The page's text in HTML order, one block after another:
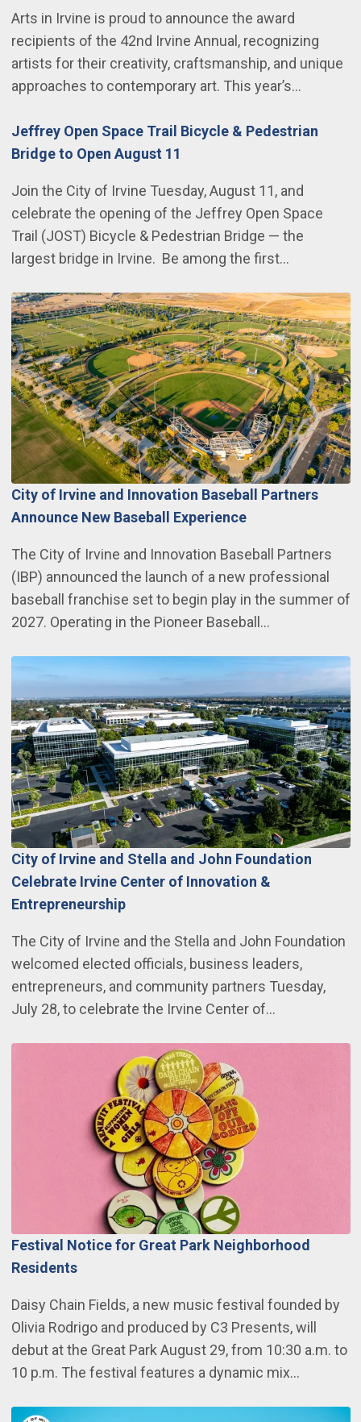
Arts in Irvine is proud to announce the award
recipients of the 42nd Irvine Annual, recognizing
artists for their creativity, craftsmanship, and unique
approaches to contemporary art. This year’s…
Jeffrey Open Space Trail Bicycle & Pedestrian
Bridge to Open August 11
Join the City of Irvine Tuesday, August 11, and
celebrate the opening of the Jeffrey Open Space
Trail (JOST) Bicycle & Pedestrian Bridge — the
largest bridge in Irvine. Be among the first…
City of Irvine and Innovation Baseball Partners
Announce New Baseball Experience
The City of Irvine and Innovation Baseball Partners
(IBP) announced the launch of a new professional
baseball franchise set to begin play in the summer of
2027. Operating in the Pioneer Baseball…
City of Irvine and Stella and John Foundation
Celebrate Irvine Center of Innovation &
Entrepreneurship
The City of Irvine and the Stella and John Foundation
welcomed elected officials, business leaders,
entrepreneurs, and community partners Tuesday,
July 28, to celebrate the Irvine Center of…
Festival Notice for Great Park Neighborhood
Residents
Daisy Chain Fields, a new music festival founded by
Olivia Rodrigo and produced by C3 Presents, will
debut at the Great Park August 29, from 10:30 a.m. to
10 p.m. The festival features a dynamic mix…